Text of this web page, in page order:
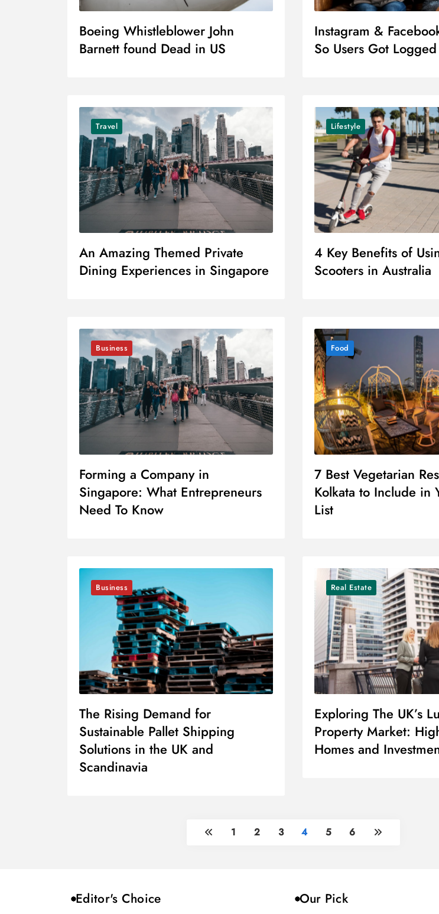
Boeing Whistleblower John
Barnett found Dead in US
Instagram &
So Users Got
Travel
An Amazing Themed Private
Dining Experiences in Singapore
Lifestyle
4 Key Benefits of
Scooters in Australia
Business
Forming a Company in
Singapore: What Entrepreneurs
Need To Know
Food
7 Best Vegetarian
Kolkata to Include in
List
Business
The Rising Demand for
Sustainable Pallet Shipping
Solutions in the UK and
Scandinavia
Real Estate
Exploring The UK’s
Property Market:
Homes and
1 2 3 4 5 6
Editor's Choice Our Pick